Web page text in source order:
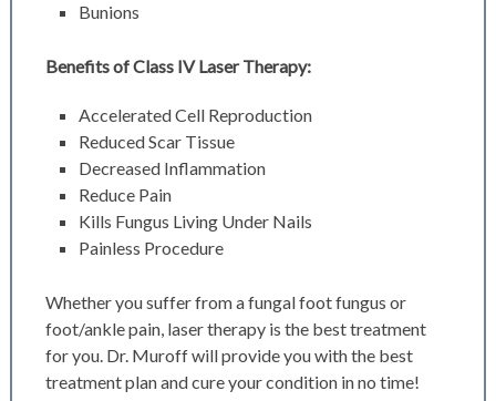
Bunions
Benefits of Class IV Laser Therapy:
Accelerated Cell Reproduction
Reduced Scar Tissue
Decreased Inflammation
Reduce Pain
Kills Fungus Living Under Nails
Painless Procedure
Whether you suffer from a fungal foot fungus or
foot/ankle pain, laser therapy is the best treatment
for you. Dr. Muroff will provide you with the best
treatment plan and cure your condition in no time!